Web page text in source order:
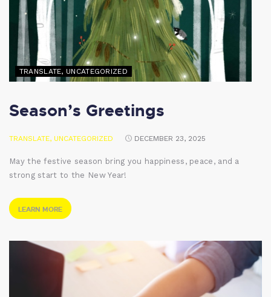
TRANSLATE, UNCATEGORIZED
Season’s Greetings
TRANSLATE, UNCATEGORIZED DECEMBER 23, 2025
May the festive season bring you happiness, peace, and a
strong start to the New Year!
LEARN MORE